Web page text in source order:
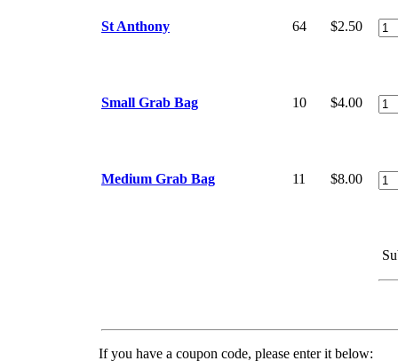
St Anthony 64 $2.50
Small Grab Bag 10 $4.00
Medium Grab Bag 11 $8.00
If you have a coupon code, please enter it below: